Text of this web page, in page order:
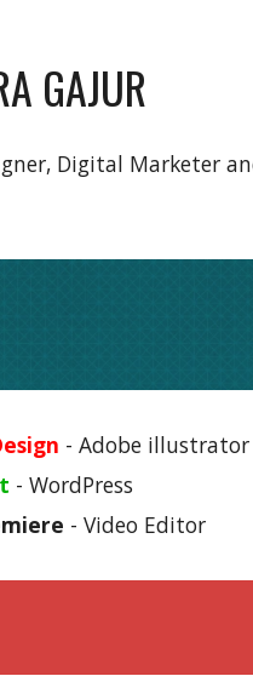
GAJUR
Digital Marketer
- Adobe illustrator
- WordPress
- Video Editor